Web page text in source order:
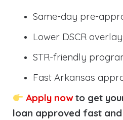
Same-day pre-
Lower DSCR
STR-friendly
Fast Arkansas
Apply nowto get
loan approved fast and